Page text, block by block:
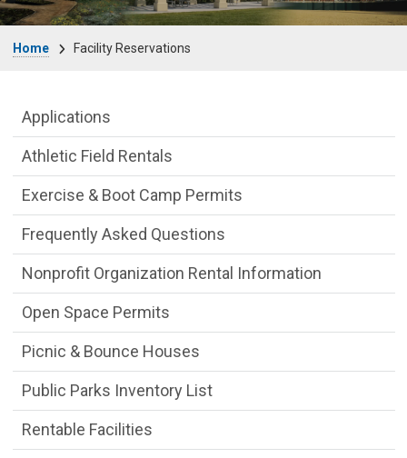
Home Facility Reservations
Facility Reservations Department menu
Applications
Athletic Field Rentals
Exercise & Boot Camp Permits
Frequently Asked Questions
Nonprofit Organization Rental Information
Open Space Permits
Picnic & Bounce Houses
Public Parks Inventory List
Rentable Facilities